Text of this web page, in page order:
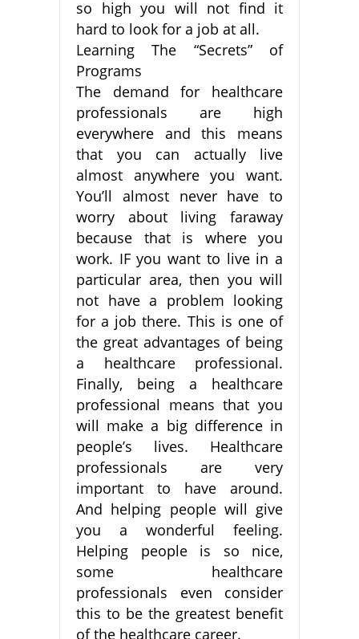
so high you will not find it
hard to look for a job at all.
Learning The “Secrets” of
Programs
The demand for healthcare
professionals are high
everywhere and this means
that you can actually live
almost anywhere you want.
You’ll almost never have to
worry about living faraway
because that is where you
work. IF you want to live in a
particular area, then you will
not have a problem looking
for a job there. This is one of
the great advantages of being
a healthcare professional.
Finally, being a healthcare
professional means that you
will make a big difference in
people’s lives. Healthcare
professionals are very
important to have around.
And helping people will give
you a wonderful feeling.
Helping people is so nice,
some healthcare
professionals even consider
this to be the greatest benefit
of the healthcare career.